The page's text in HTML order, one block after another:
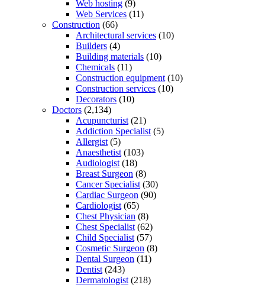
Web hosting (9)
Web Services (11)
Construction (66)
Architectural services (10)
Builders (4)
Building materials (10)
Chemicals (11)
Construction equipment (10)
Construction services (10)
Decorators (10)
Doctors (2,134)
Acupuncturist (21)
Addiction Specialist (5)
Allergist (5)
Anaesthetist (103)
Audiologist (18)
Breast Surgeon (8)
Cancer Specialist (30)
Cardiac Surgeon (90)
Cardiologist (65)
Chest Physician (8)
Chest Specialist (62)
Child Specialist (57)
Cosmetic Surgeon (8)
Dental Surgeon (11)
Dentist (243)
Dermatologist (218)